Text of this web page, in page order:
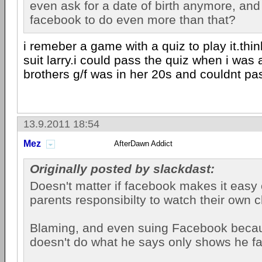
even ask for a date of birth anymore,
facebook to do even more than that?
i remeber a game with a quiz to play
suit larry.i could pass the quiz when i was
brothers g/f was in her 20s and couldnt
13.9.2011 18:54
Mez AfterDawn Addict
Originally posted by slackdast:
Doesn't matter if facebook makes it easy
parents responsibilty to watch their own
Blaming, and even suing Facebook
doesn't do what he says only shows he